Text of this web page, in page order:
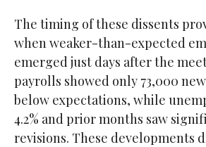
The timing of these dissents
when weaker-than-expected
emerged just days after the
payrolls showed only 73,000
below expectations, while
4.2% and prior months saw
revisions. These developments